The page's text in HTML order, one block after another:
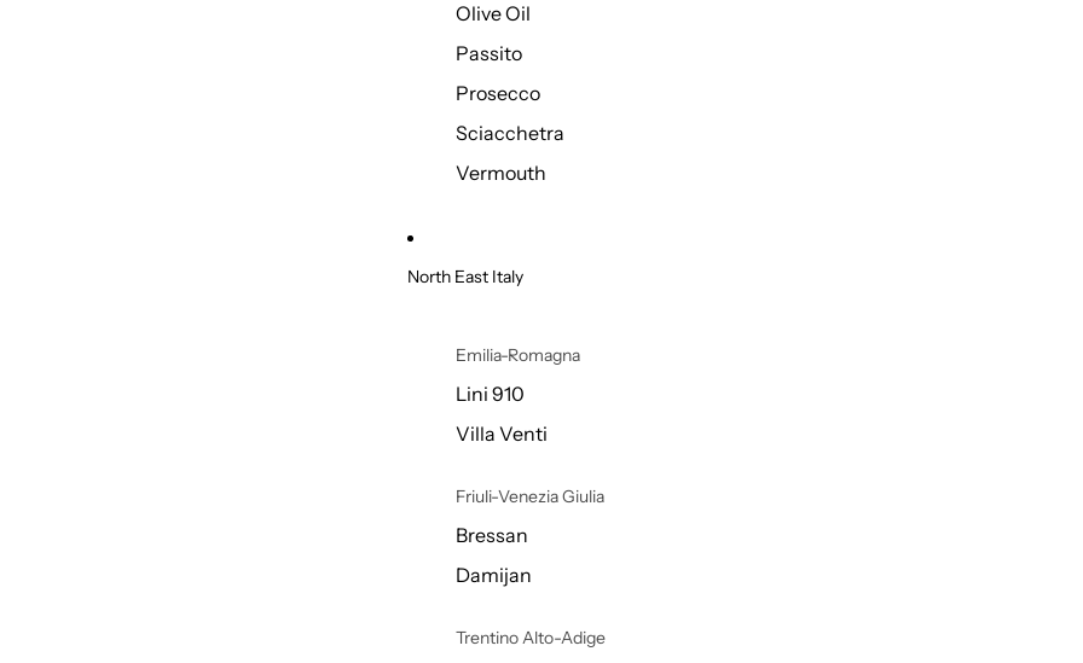
Olive Oil
Passito
Prosecco
Sciacchetra
Vermouth
North East Italy
Emilia-Romagna
Lini 910
Villa Venti
Friuli-Venezia Giulia
Bressan
Damijan
Trentino Alto-Adige